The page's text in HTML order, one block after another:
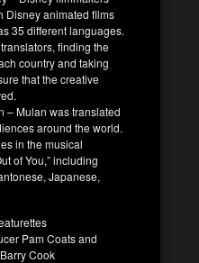
Disney animated films
35 different languages.
finding the
country and taking
that the creative
–Mulan was translated
around the world.
in the musical
of You,” including
Japanese,
Pam Coats and
Cook